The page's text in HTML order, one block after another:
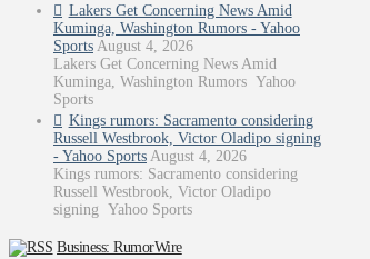
Lakers Get Concerning News Amid
Kuminga, Washington Rumors - Yahoo
Sports August 4, 2026
Lakers Get Concerning News Amid
Kuminga, Washington Rumors Yahoo
Sports
Kings rumors: Sacramento considering
Russell Westbrook, Victor Oladipo signing
- Yahoo Sports August 4, 2026
Kings rumors: Sacramento considering
Russell Westbrook, Victor Oladipo
signing Yahoo Sports
Business: RumorWire